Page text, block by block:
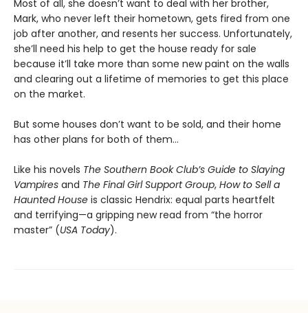
Most of all, she doesn’t want to deal with her brother,
Mark, who never left their hometown, gets fired from one
job after another, and resents her success. Unfortunately,
she’ll need his help to get the house ready for sale
because it’ll take more than some new paint on the walls
and clearing out a lifetime of memories to get this place
on the market.
But some houses don’t want to be sold, and their home
has other plans for both of them…
Like his novels The Southern Book Club’s Guide to Slaying
Vampires and The Final Girl Support Group, How to Sell a
Haunted House is classic Hendrix: equal parts heartfelt
and terrifying—a gripping new read from “the horror
master” (USA Today).